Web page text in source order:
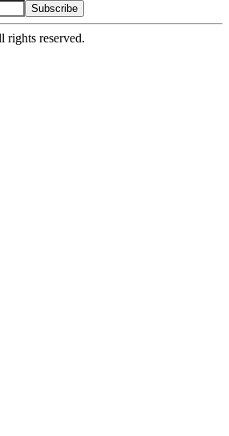
Subscribe
reserved.